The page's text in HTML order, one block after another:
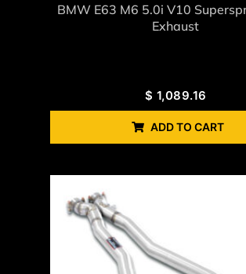
BMW E63 M6 5.0i V10
Exhaust
$ 1,089.16
ADD TO CART